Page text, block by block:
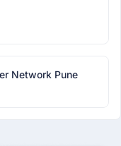
Network Pune